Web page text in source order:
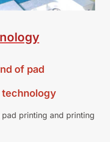
of pad
printing and printing